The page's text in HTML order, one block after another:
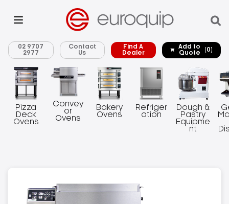
02 9707
2977
Contact
Us
Find A
Dealer
Add to
Quote
(0)
Pizza
Deck
Ovens
Convey
or
Ovens
Bakery
Ovens
Refriger
ation
Dough &
Pastry
Equipme
nt